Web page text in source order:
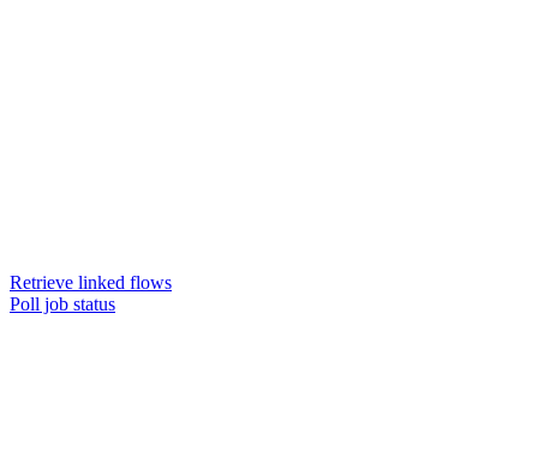
Retrieve linked flows
Poll job status